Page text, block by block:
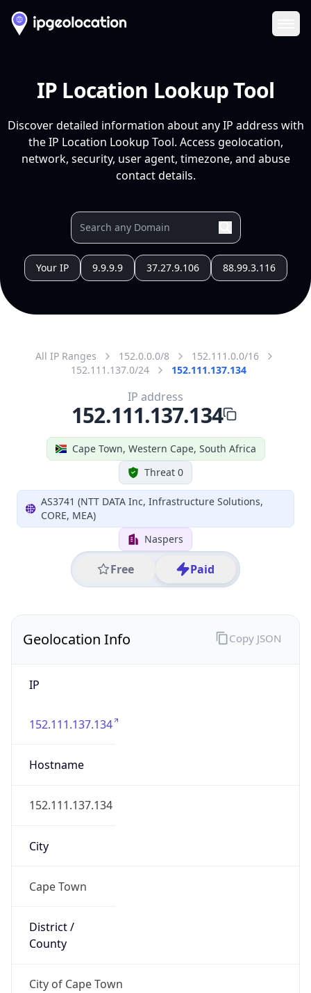
IP Location Lookup Tool
Discover detailed information about any IP address with
the IP Location Lookup Tool. Access geolocation,
network, security, user agent, timezone, and abuse
contact details.
Your IP 9.9.9.9 37.27.9.106 88.99.3.116
All IP Ranges 152.0.0.0/8
152.111.0.0/16
152.111.137.0/24
152.111.137.134
Cape Town, Western Cape, South Africa
Threat 0
AS3741 (NTT DATA Inc, Infrastructure Solutions,
CORE, MEA)
Naspers
Free Paid
IP address
152.111.137.134
Geolocation Info
IP
152.111.137.134
Hostname
152.111.137.134
City
Cape Town
District /
County
City of Cape Town
Copy JSON